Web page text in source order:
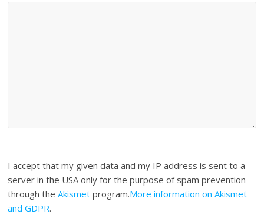
I accept that my given data and my IP address is sent to a
server in the USA only for the purpose of spam prevention
through theAkismet program.More information on Akismet
and GDPR.